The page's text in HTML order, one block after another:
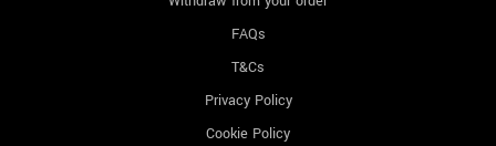
FAQs
T&Cs
Privacy Policy
Cookie Policy